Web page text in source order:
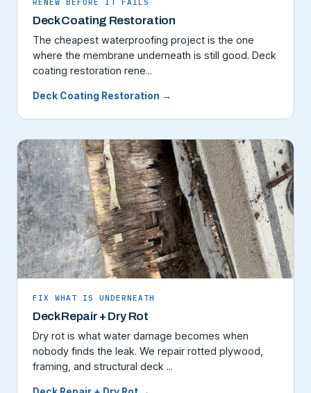
Deck Coating Restoration
The cheapest waterproofing project is the one
where the membrane underneath is still good. Deck
coating restoration rene...
Deck Coating Restoration →
FIX WHAT IS UNDERNEATH
Deck Repair + Dry Rot
Dry rot is what water damage becomes when
nobody finds the leak. We repair rotted plywood,
framing, and structural deck ...